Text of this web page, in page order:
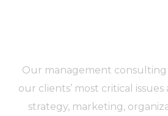
Our management consulting
our clients’ most critical
strategy, marketing,